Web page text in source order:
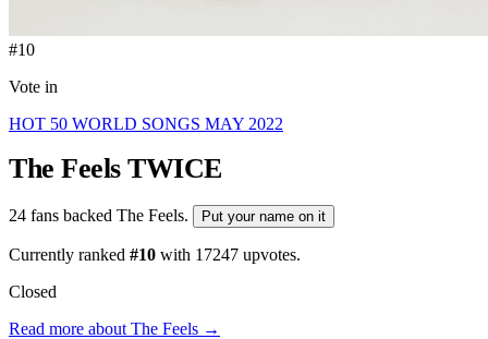
#10
Vote in
HOT 50 WORLD SONGS MAY 2022
The Feels TWICE
24 fans backed The Feels. Put your name on it
Currently ranked #10 with 17247 upvotes.
Closed
Read more about The Feels →